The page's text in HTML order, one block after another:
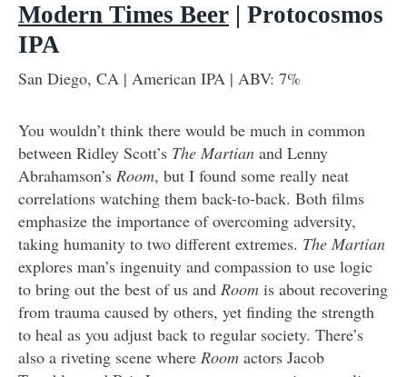
Modern Times Beer | Protocosmos
IPA
San Diego, CA | American IPA | ABV: 7%
You wouldn’t think there would be much in common
between Ridley Scott’s The Martian and Lenny
Abrahamson’s Room, but I found some really neat
correlations watching them back-to-back. Both films
emphasize the importance of overcoming adversity,
taking humanity to two different extremes. The Martian
explores man’s ingenuity and compassion to use logic
to bring out the best of us and Room is about recovering
from trauma caused by others, yet finding the strength
to heal as you adjust back to regular society. There’s
also a riveting scene where Room actors Jacob